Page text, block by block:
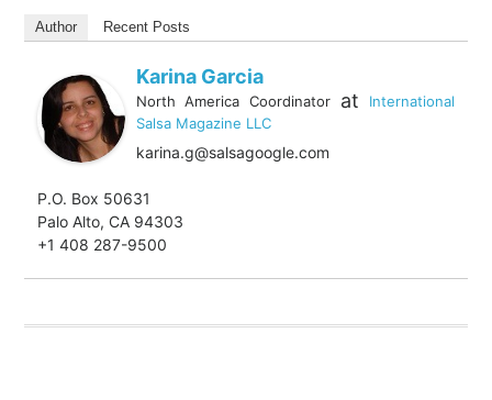
Author Recent Posts
Karina Garcia
North America Coordinatorat
International
Salsa Magazine LLC
karina.g@salsagoogle.com
P.O. Box 50631
Palo Alto, CA 94303
+1 408 287-9500